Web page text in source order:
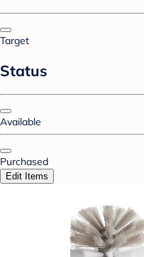
Target
Status
Available
Purchased
Edit Items